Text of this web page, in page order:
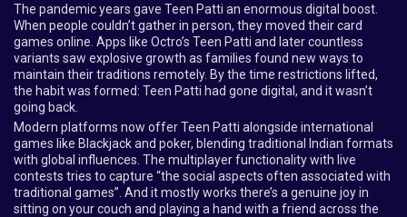
The pandemic years gave Teen Patti an enormous digital boost.
When people couldn’t gather in person, they moved their card
games online. Apps like Octro’s Teen Patti and later countless
variants saw explosive growth as families found new ways to
maintain their traditions remotely. By the time restrictions lifted,
the habit was formed: Teen Patti had gone digital, and it wasn’t
going back.
Modern platforms now offer Teen Patti alongside international
games like Blackjack and poker, blending traditional Indian formats
with global influences. The multiplayer functionality with live
contests tries to capture “the social aspects often associated with
traditional games”. And it mostly works there’s a genuine joy in
sitting on your couch and playing a hand with a friend across the